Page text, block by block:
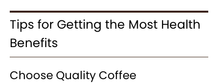
Tips for Getting the Most Health
Benefits
Choose Quality Coffee